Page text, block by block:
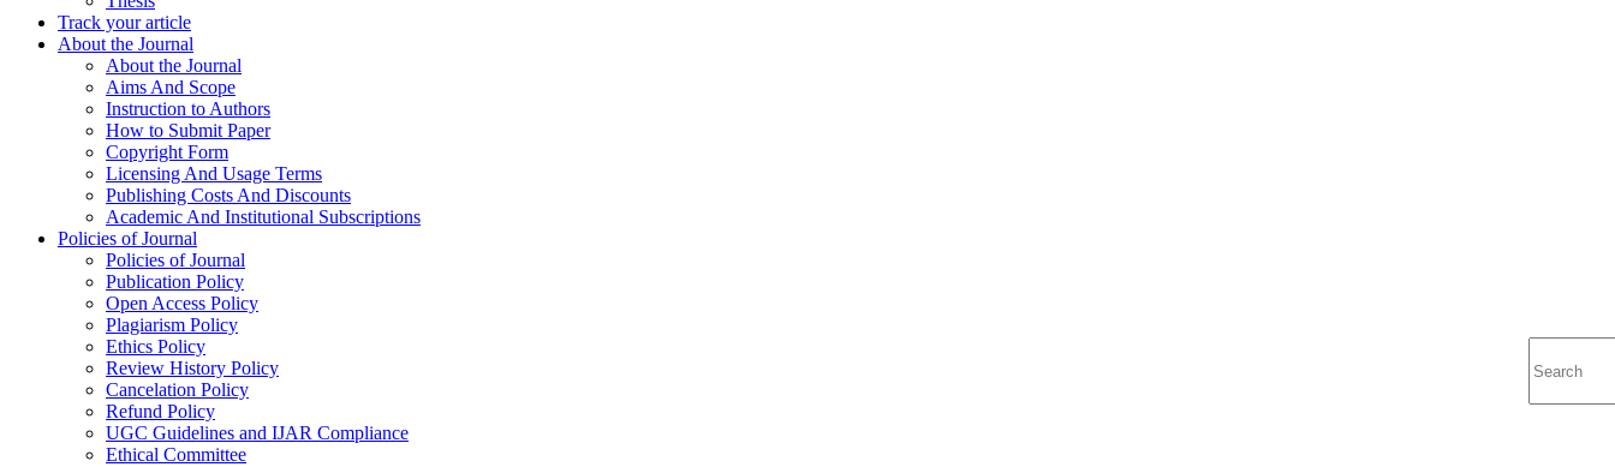
Track your article
About the Journal
About the Journal
Aims And Scope
Instruction to Authors
How to Submit Paper
Copyright Form
Licensing And Usage Terms
Publishing Costs And Discounts
Academic And Institutional Subscriptions
Policies of Journal
Policies of Journal
Publication Policy
Open Access Policy
Plagiarism Policy
Ethics Policy
Review History Policy
Cancelation Policy
Refund Policy
UGC Guidelines and IJAR Compliance
Ethical Committee